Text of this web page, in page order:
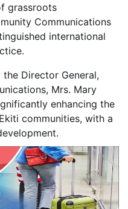
grassroots
Communications
international
Director General,
Mrs. Mary
enhancing the
communities, with a